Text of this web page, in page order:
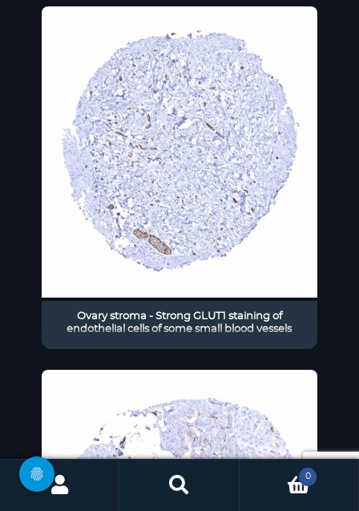
Ovary stroma - Strong GLUT1 staining of
endothelial cells of some small blood vessels
0